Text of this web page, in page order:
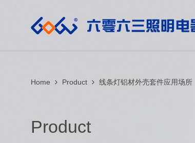
Home Product 线条灯铝材外壳套件应用场所
Product